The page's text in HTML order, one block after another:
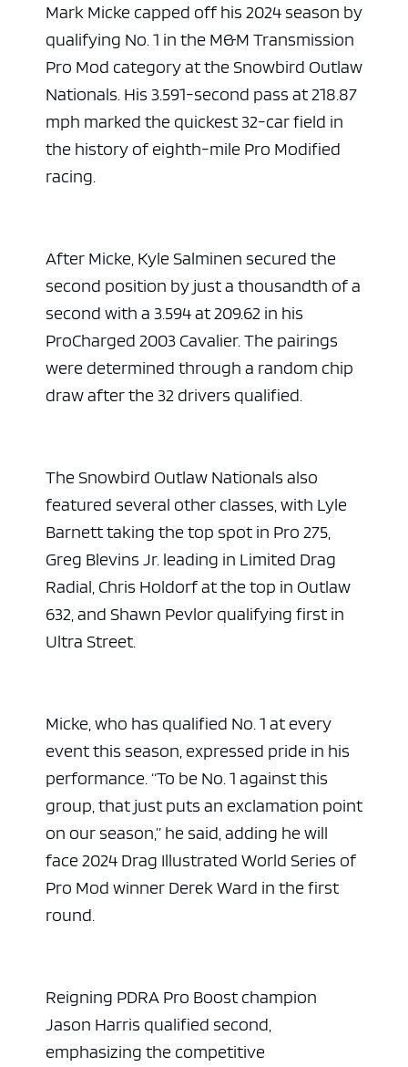
Mark Micke capped off his 2024 season by
qualifying No. 1 in the M&M Transmission
Pro Mod category at the Snowbird Outlaw
Nationals. His 3.591-second pass at 218.87
mph marked the quickest 32-car field in
the history of eighth-mile Pro Modified
racing.
After Micke, Kyle Salminen secured the
second position by just a thousandth of a
second with a 3.594 at 209.62 in his
ProCharged 2003 Cavalier. The pairings
were determined through a random chip
draw after the 32 drivers qualified.
The Snowbird Outlaw Nationals also
featured several other classes, with Lyle
Barnett taking the top spot in Pro 275,
Greg Blevins Jr. leading in Limited Drag
Radial, Chris Holdorf at the top in Outlaw
632, and Shawn Pevlor qualifying first in
Ultra Street.
Micke, who has qualified No. 1 at every
event this season, expressed pride in his
performance. “To be No. 1 against this
group, that just puts an exclamation point
on our season,” he said, adding he will
face 2024 Drag Illustrated World Series of
Pro Mod winner Derek Ward in the first
round.
Reigning PDRA Pro Boost champion
Jason Harris qualified second,
emphasizing the competitive